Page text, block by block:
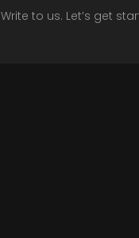
Write to us. Let’s get